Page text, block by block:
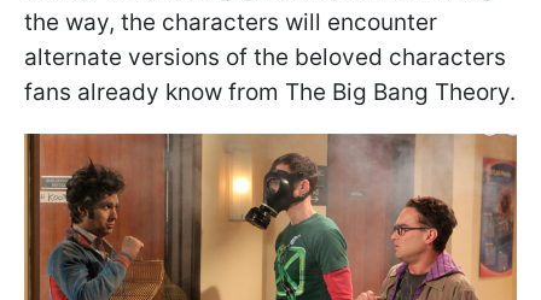
the way, the characters will encounter
alternate versions of the beloved characters
fans already know from The Big Bang Theory.